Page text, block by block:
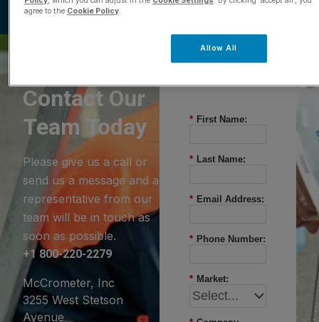
Contact Our
Team Today
Please give us a call or
send us a message and a
representative from our
team will be in touch as
soon as possible.
+1 800-220-2279
McCrometer, Inc
3255 West Stetson
Avenue
* First Name:
* Last Name:
* Email Address:
* Phone Number:
* Market:
agree to the Cookie Policy.
Allow All